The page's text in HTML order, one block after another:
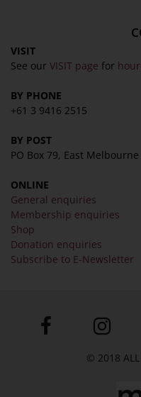
VISIT
See our VISIT page for
BY PHONE
+61 3 9416 2515
BY POST
PO Box 79, East Melbourne
ONLINE
General enquiries
Membership enquiries
Shop
Donation enquiries
Subscribe to E-Newsletter
© 2018 ALL